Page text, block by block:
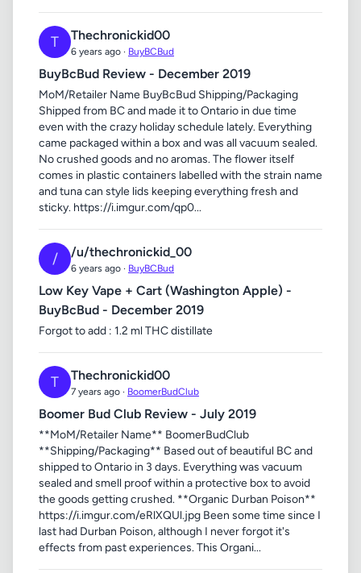
T Thechronickid00
6 years ago · BuyBCBud
BuyBcBud Review - December 2019
MoM/Retailer Name BuyBcBud Shipping/Packaging
Shipped from BC and made it to Ontario in due time
even with the crazy holiday schedule lately. Everything
came packaged within a box and was all vacuum sealed.
No crushed goods and no aromas. The flower itself
comes in plastic containers labelled with the strain name
and tuna can style lids keeping everything fresh and
sticky. https://i.imgur.com/qp0...
/ /u/thechronickid_00
6 years ago · BuyBCBud
Low Key Vape + Cart (Washington Apple) -
BuyBcBud - December 2019
Forgot to add : 1.2 ml THC distillate
T Thechronickid00
7 years ago · BoomerBudClub
Boomer Bud Club Review - July 2019
**MoM/Retailer Name** BoomerBudClub
**Shipping/Packaging** Based out of beautiful BC and
shipped to Ontario in 3 days. Everything was vacuum
sealed and smell proof within a protective box to avoid
the goods getting crushed. **Organic Durban Poison**
https://i.imgur.com/eRlXQUl.jpg Been some time since I
last had Durban Poison, although I never forgot it's
effects from past experiences. This Organi...